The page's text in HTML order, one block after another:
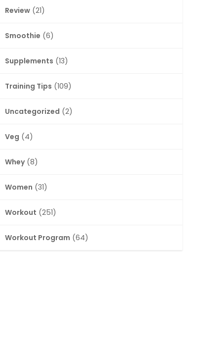
Review (21)
Smoothie (6)
Supplements (13)
Training Tips (109)
Uncategorized (2)
Veg (4)
Whey(8)
Women (31)
Workout (251)
Workout Program (64)